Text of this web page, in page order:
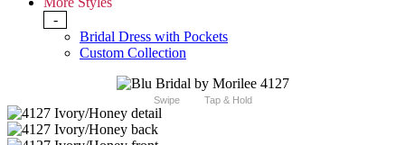
-
Bridal Dress with Pockets
Custom Collection
Swipe Tap & Hold